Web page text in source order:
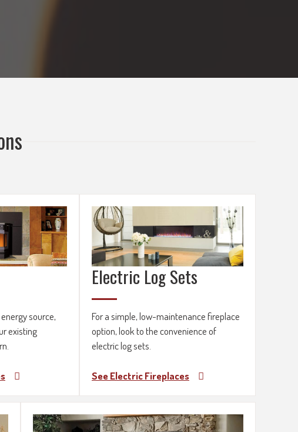
source,
existing
Electric Log Sets
For a simple, low-maintenance fireplace
option, look to the convenience of
electric log sets.
See Electric Fireplaces